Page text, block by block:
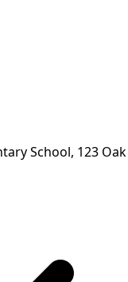
School, 123 Oak